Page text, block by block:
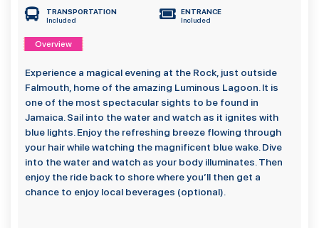
TRANSPORTATION
Included
ENTRANCE
Included
Overview
Experience a magical evening at the Rock, just outside
Falmouth, home of the amazing Luminous Lagoon. It is
one of the most spectacular sights to be found in
Jamaica. Sail into the water and watch as it ignites with
blue lights. Enjoy the refreshing breeze flowing through
your hair while watching the magnificent blue wake. Dive
into the water and watch as your body illuminates. Then
enjoy the ride back to shore where you’ll then get a
chance to enjoy local beverages (optional).